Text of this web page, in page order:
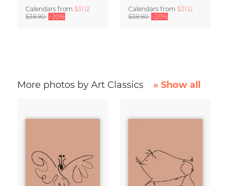
Calendars from $31.12
$38.90 -20%
Calendars from $31.12
$38.90 -20%
More photos by Art Classics » Show all